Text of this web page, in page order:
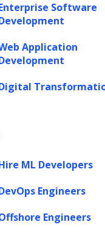
Software
Application
ML Developers
Engineers
Engineers
across the
cloud services, data
Coupa
Rights Reserved.